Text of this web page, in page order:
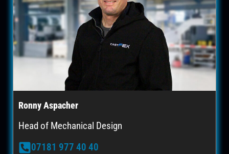
Ronny Aspacher
Head of Mechanical Design
07181 977 40 40